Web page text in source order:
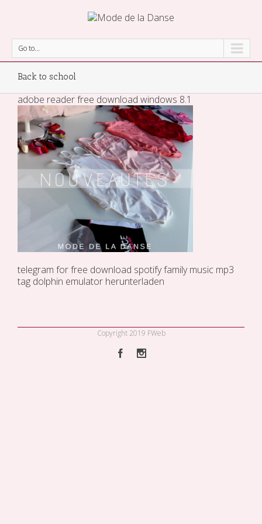
Go to...
Back to school
adobe reader free download windows 8.1
telegram for free download spotify family music mp3
tag dolphin emulator herunterladen
Copyright 2019 FWeb